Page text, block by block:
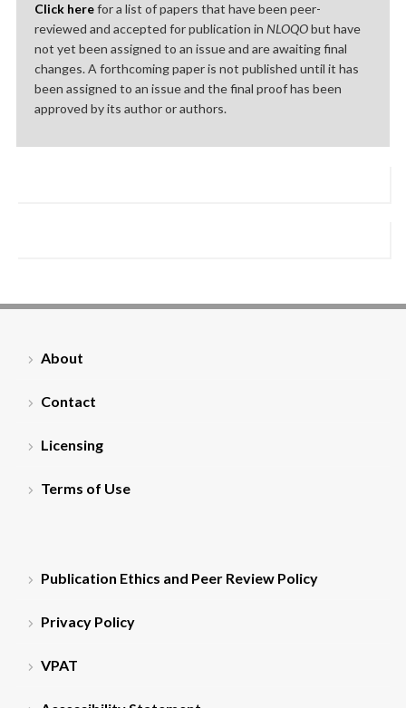
Click herefor a list of papers that have been peer-
reviewed and accepted for publication in NLOQObut have
not yet been assigned to an issue and are awaiting final
changes. A forthcoming paper is not published until it has
been assigned to an issue and the final proof has been
approved by its author or authors.
About
Contact
Licensing
Terms of Use
Publication Ethics and Peer Review Policy
Privacy Policy
VPAT